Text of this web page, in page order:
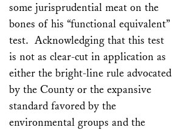
some jurisprudential meat on the
bones of his “functional equivalent”
test. Acknowledging that this test
is not as clear-cut in application as
either the bright-line rule advocated
by the County or the expansive
standard favored by the
environmental groups and the